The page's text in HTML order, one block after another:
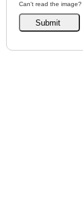
Can't read the image?